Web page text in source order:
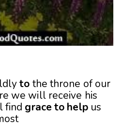
to the throne of our
we will receive his
find grace to helpus